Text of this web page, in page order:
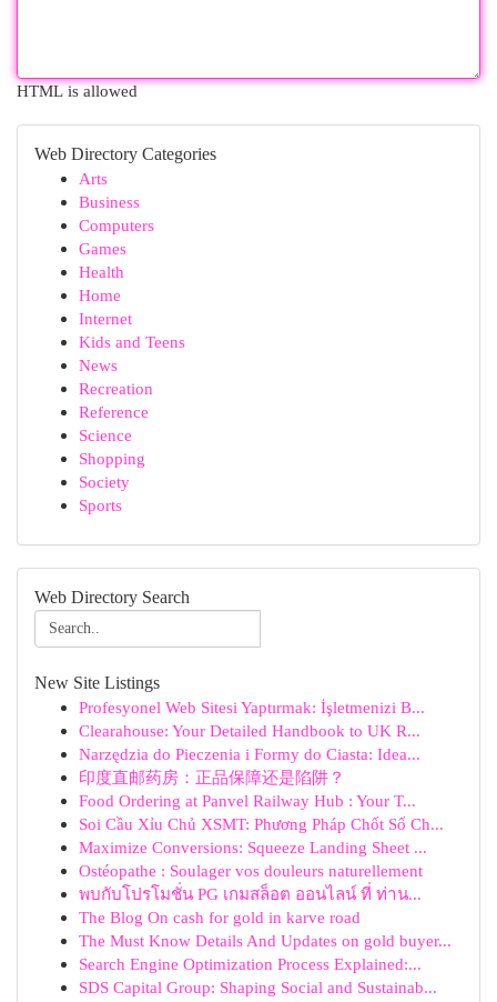
HTML is allowed
Web Directory Categories
Arts
Business
Computers
Games
Health
Home
Internet
Kids and Teens
News
Recreation
Reference
Science
Shopping
Society
Sports
Web Directory Search
New Site Listings
Profesyonel Web Sitesi Yaptırmak: İşletmenizi B...
Clearahouse: Your Detailed Handbook to UK R...
Narzędzia do Pieczenia i Formy do Ciasta: Idea...
印度直邮药房：正品保障还是陷阱？
Food Ordering at Panvel Railway Hub : Your T...
Soi Cầu Xỉu Chủ XSMT: Phương Pháp Chốt Số Ch...
Maximize Conversions: Squeeze Landing Sheet ...
Ostéopathe : Soulager vos douleurs naturellement
พบกับโปรโมชั่น PG เกมสล็อต ออนไลน์ ที่ ท่าน...
The Blog On cash for gold in karve road
The Must Know Details And Updates on gold buyer...
Search Engine Optimization Process Explained:...
SDS Capital Group: Shaping Social and Sustainab...